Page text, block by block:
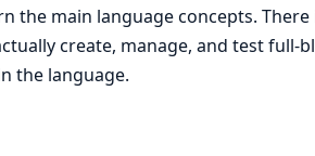
the main language concepts.
create, manage, and test full-
the language.